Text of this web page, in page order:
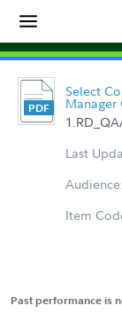
Select
Manager
Last
Item
Past performance is